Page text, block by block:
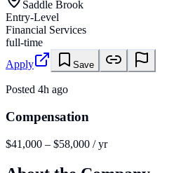
Saddle Brook
Entry-Level
Financial Services
full-time
Apply
Save
Posted 4h ago
Compensation
$41,000 – $58,000 / yr